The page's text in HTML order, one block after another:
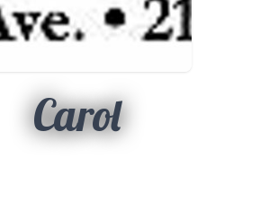
Carol